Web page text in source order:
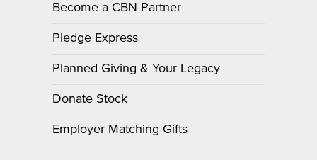
Become a CBN Partner
Pledge Express
Planned Giving & Your Legacy
Donate Stock
Employer Matching Gifts